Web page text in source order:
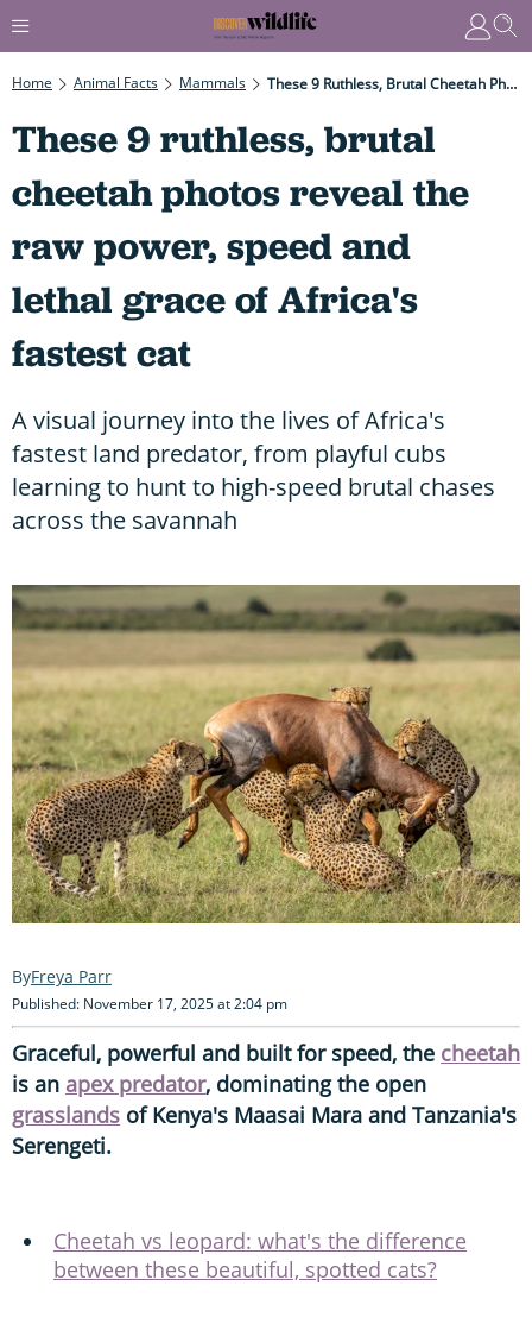
Home Animal Facts Mammals These 9 Ruthless, Brutal Cheetah Photos Reveal The Raw Power, Speed And Lethal Grace Of Africa's Fastest Cat
These 9 ruthless, brutal
cheetah photos reveal the
raw power, speed and
lethal grace of Africa's
fastest cat
A visual journey into the lives of Africa's
fastest land predator, from playful cubs
learning to hunt to high-speed brutal chases
across the savannah
Freya Parr
Published: November 17, 2025 at 2:04 pm
Graceful, powerful and built for speed, the cheetah
is an apex predator, dominating the open
grasslands of Kenya's Maasai Mara and Tanzania's
Serengeti.
Cheetah vs leopard: what's the difference
between these beautiful, spotted cats?